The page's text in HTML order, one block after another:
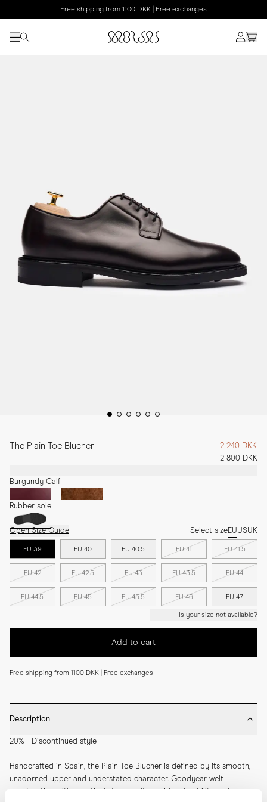
Free shipping from 1100 DKK | Free exchanges
The Plain Toe Blucher
2 240 DKK
2 800 DKK
Burgundy Calf
Rubber sole
Open Size Guide Select sizeEUUSUK
EU 39 EU 40 EU 40.5 EU 41 EU 41.5
EU 42 EU 42.5 EU 43 EU 43.5 EU 44
EU 44.5 EU 45 EU 45.5 EU 46 EU 47
Is your size not available?
Add to cart
Free shipping from 1100 DKK | Free exchanges
Description
20% - Discontinued style
Handcrafted in Spain, the Plain Toe Blucher is defined by its smooth,
unadorned upper and understated character. Goodyear welt
construction with a vertical storm welt provides durability and